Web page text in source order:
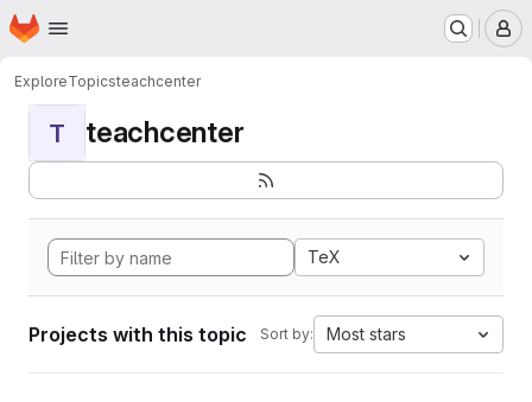
Skip to main content
Homepage
ExploreTopicsteachcenter
T teachcenter
TeX
Projects with this topic Sort by: Most stars